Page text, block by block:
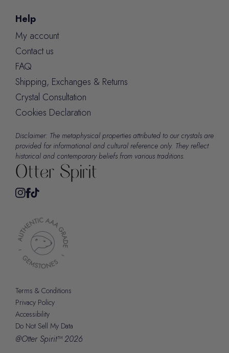
Help
My account
Contact us
FAQ
Shipping, Exchanges & Returns
Crystal Consultation
Cookies Declaration
Disclaimer: The metaphysical properties attributed to our crystals are
provided for informational and cultural reference only. They reflect
historical and contemporary beliefs from various traditions.
Terms & Conditions
Privacy Policy
Accessibility
Do Not Sell My Data
@Otter Spirit™ 2026